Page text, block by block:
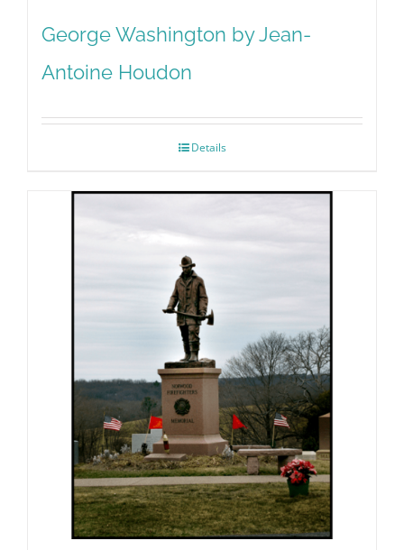
George Washington by Jean-
Antoine Houdon
Details